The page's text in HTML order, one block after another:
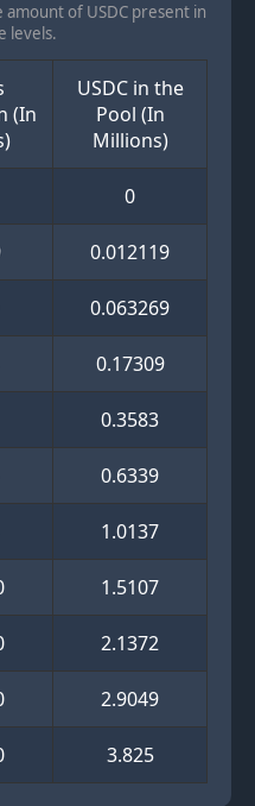
of USDC present in
levels.
(In
USDC in the
Pool (In
Millions)
0
0.012119
0.063269
0.17309
0.3583
0.6339
1.0137
1.5107
2.1372
2.9049
3.825